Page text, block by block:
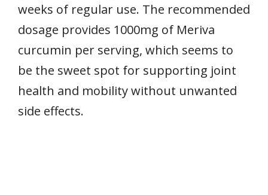
weeks of regular use. The recommended
dosage provides 1000mg of Meriva
curcumin per serving, which seems to
be the sweet spot for supporting joint
health and mobility without unwanted
side effects.